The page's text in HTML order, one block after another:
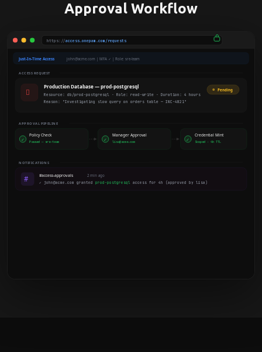
Approval Workflow
https://access.onepam.com/requests
Just-In-Time Access john@acme.com | MFA ✓ | Role: sre-team
ACCESS REQUEST

Production Database — prod-postgresql
Resource: db/prod-postgresql · Role: read-write · Duration: 4 hours
Reason: "Investigating slow query on orders table — INC-4821"
Pending
APPROVAL PIPELINE
✓
Policy Check
Passed — sre-team ✓
Manager Approval
lisa@acme.com ✓
Credential Mint
Scoped · 4h TTL
NOTIFICATIONS
# #access-approvals
2 min ago
✓ john@acme.com granted prod-postgresqlaccess for 4h (approved by lisa)